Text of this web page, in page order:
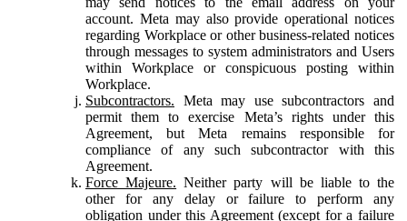
account. Meta may also provide operational notices
regarding Workplace or other business-related notices
through messages to system administrators and Users
within Workplace or conspicuous posting within
Workplace.
Subcontractors. Meta may use subcontractors and
permit them to exercise Meta’s rights under this
Agreement, but Meta remains responsible for
compliance of any such subcontractor with this
Agreement.
Force Majeure. Neither party will be liable to the
other for any delay or failure to perform any
obligation under this Agreement (except for a failure